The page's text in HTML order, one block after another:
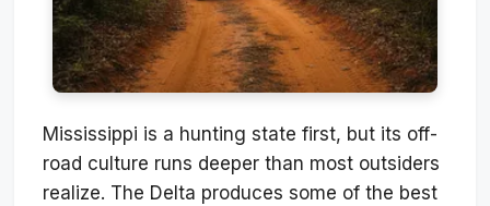
Mississippi is a hunting state first, but its off-
road culture runs deeper than most outsiders
realize. The Delta produces some of the best